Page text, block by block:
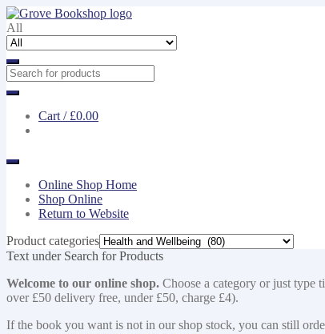
Skip
to
navigation
Skip
to
content
All
Cart / £0.00
Online Shop Home
Shop Online
Return to Website
Product categories
Text under Search for Products
Welcome to our online shop. Choose a category or just type
over £50 delivery free, under £50, charge £4).
If the book you want is not in our shop stock, you can still